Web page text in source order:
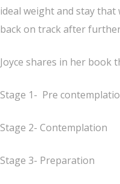
ideal weight and stay
back on track after
Joyce shares in her book
Stage 1- Pre
Stage 2- Contemplation
Stage 3- Preparation